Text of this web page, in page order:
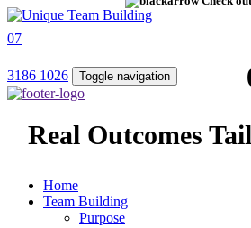
Real Outcomes
07
3186 1026 Toggle navigation
Home
Team Building
Purpose